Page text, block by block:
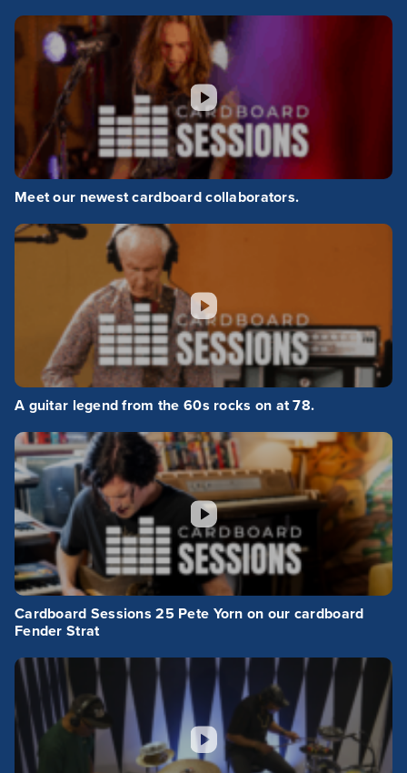
Meet our newest cardboard collaborators.
A guitar legend from the 60s rocks on at 78.
Cardboard Sessions 25 Pete Yorn on our cardboard
Fender Strat